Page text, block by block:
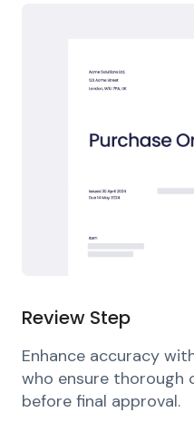
Review Step
Enhance accuracy
who ensure thorough
before final approval.